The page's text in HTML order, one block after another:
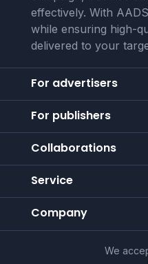
effectively. With
while ensuring high-
delivered to your
For advertisers
For publishers
Collaborations
Service
Company
We